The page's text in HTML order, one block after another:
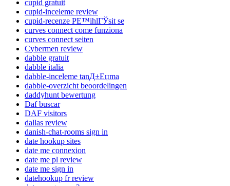
cupid gratuit
cupid-inceleme review
cupid-recenze PЕ™ihlГЎsit se
curves connect come funziona
curves connect seiten
Cybermen review
dabble gratuit
dabble italia
dabble-inceleme tanД±Еџma
dabble-overzicht beoordelingen
daddyhunt bewertung
Daf buscar
DAF visitors
dallas review
danish-chat-rooms sign in
date hookup sites
date me connexion
date me pl review
date me sign in
datehookup fr review